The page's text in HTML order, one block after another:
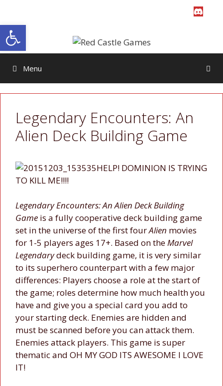
content
Menu
Legendary Encounters: An
Alien Deck Building Game
HELP! DOMINION IS TRYING
TO KILL ME!!!!
Legendary Encounters: An Alien Deck Building
Game is a fully cooperative deck building game
set in the universe of the first fourAlien movies
for 1-5 players ages 17+. Based on theMarvel
Legendarydeck building game, it is very similar
to its superhero counterpart with a few major
differences: Players choose a role at the start of
the game; roles determine how much health you
have and give you a special card you add to
your starting deck. Enemies are hidden and
must be scanned before you can attack them.
Enemies attack players. This game is super
thematic and OH MY GOD ITS AWESOME I LOVE
IT!
Open toolbar